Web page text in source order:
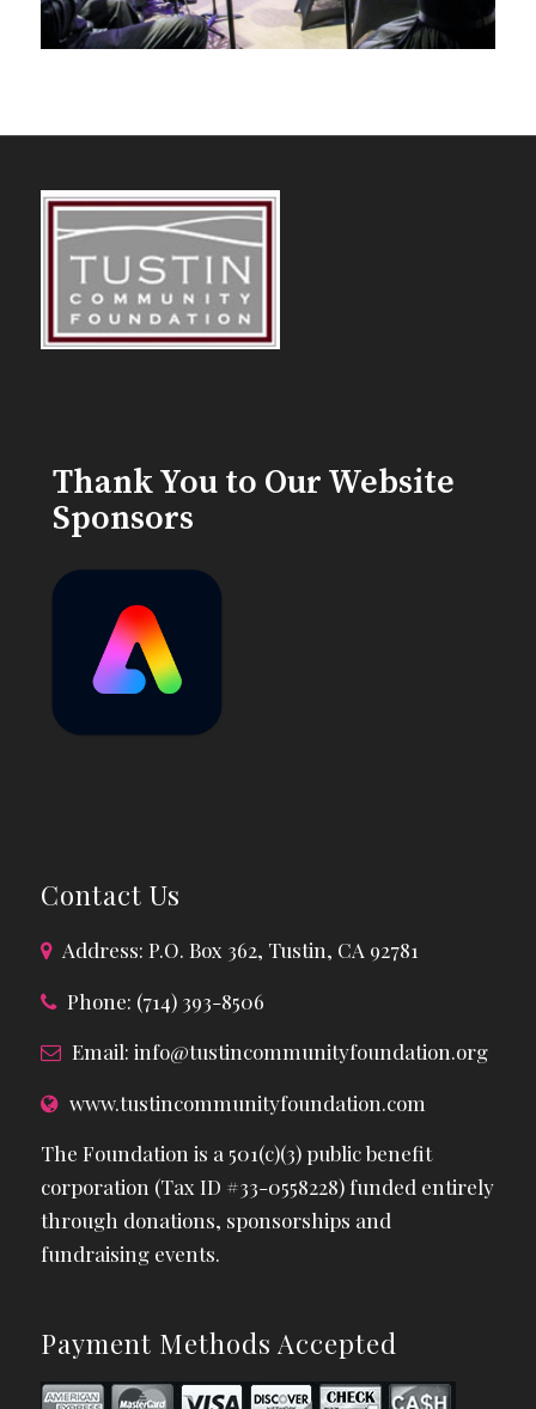
Thank You to Our Website
Sponsors
Contact Us
Address: P.O. Box 362, Tustin, CA 92781
Phone: (714) 393-8506
Email: info@tustincommunityfoundation.org
www.tustincommunityfoundation.com
The Foundation is a 501(c)(3) public benefit
corporation (Tax ID #33-0558228) funded entirely
through donations, sponsorships and
fundraising events.
Payment Methods Accepted